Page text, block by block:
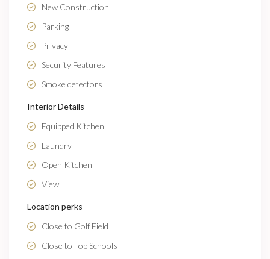
New Construction
Parking
Privacy
Security Features
Smoke detectors
Interior Details
Equipped Kitchen
Laundry
Open Kitchen
View
Location perks
Close to Golf Field
Close to Top Schools